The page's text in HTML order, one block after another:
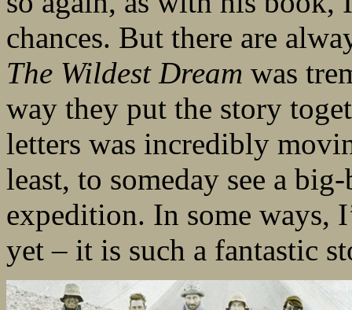
chances. But there are
The Wildest Dream was
way they put the story
letters was incredibly
least, to someday see a
expedition. In some ways,
yet – it is such a fantastic